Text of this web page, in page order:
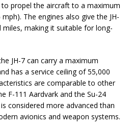
propel the aircraft to a maximum
The engines also give the JH-
making it suitable for long-
JH-7 can carry a maximum
has a service ceiling of 55,000
are comparable to other
F-111 Aardvark and the Su-24
considered more advanced than
avionics and weapon systems.